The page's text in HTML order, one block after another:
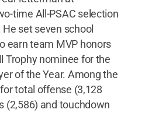
time All-PSAC selection
set seven school
earn team MVP honors
Trophy nominee for the
of the Year. Among the
total offense (3,128
(2,586) and touchdown